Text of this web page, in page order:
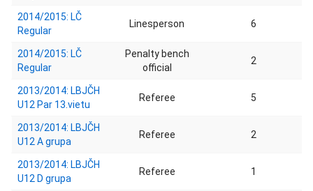
2014/2015: LČ
Regular
Linesperson 6
2014/2015: LČ
Regular
Penalty bench
official
2
2013/2014: LBJČH
U12 Par 13.vietu
Referee 5
2013/2014: LBJČH
U12 A grupa
Referee 2
2013/2014: LBJČH
U12 D grupa
Referee 1